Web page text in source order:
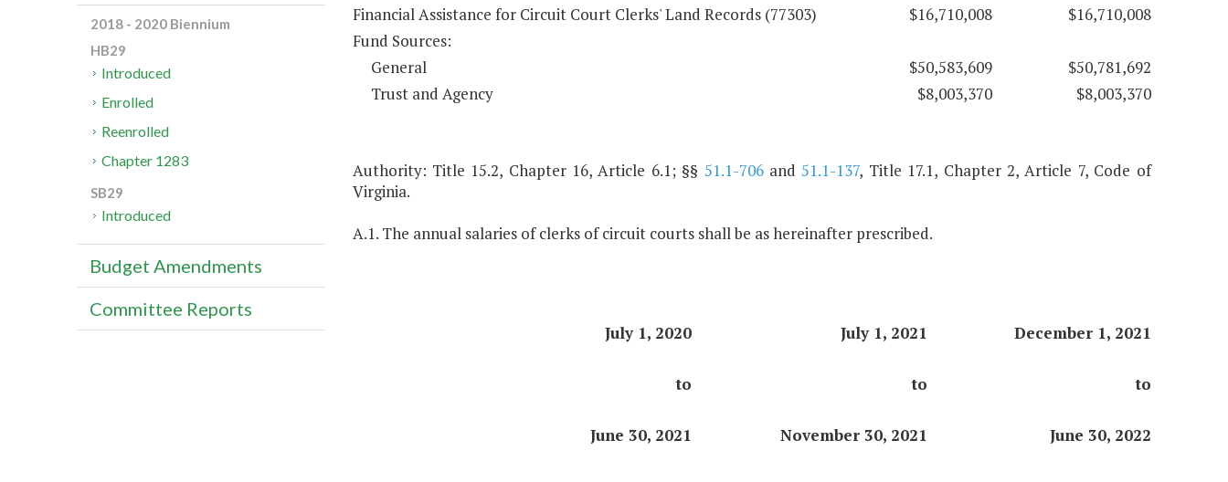
Financial Assistance for Circuit Court Clerks' Land Records (77303)
$16,710,008
$16,710,008
Fund Sources:
General
$50,583,609
$50,781,692
Trust and Agency
$8,003,370 $8,003,370
Authority: Title 15.2, Chapter 16, Article 6.1; §§ 51.1-706and51.1-137, Title 17.1, Chapter 2, Article 7, Code of
Virginia.
A.1. The annual salaries of clerks of circuit courts shall be as hereinafter prescribed.
July 1, 2020 July 1, 2021 December 1, 2021
to to to
June 30, 2021 November 30, 2021 June 30, 2022
2018 - 2020 Biennium
HB29
Introduced
Enrolled
Reenrolled
Chapter 1283
SB29
Introduced
Budget Amendments
Committee Reports